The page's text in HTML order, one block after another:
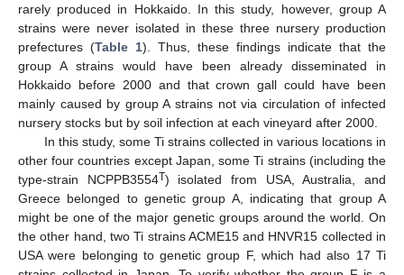
rarely produced in Hokkaido. In this study, however, group A
strains were never isolated in these three nursery production
prefectures (Table 1). Thus, these findings indicate that the
group A strains would have been already disseminated in
Hokkaido before 2000 and that crown gall could have been
mainly caused by group A strains not via circulation of infected
nursery stocks but by soil infection at each vineyard after 2000.
In this study, some Ti strains collected in various locations in
other four countries except Japan, some Ti strains (including the
type-strain NCPPB3554T) isolated from USA, Australia, and
Greece belonged to genetic group A, indicating that group A
might be one of the major genetic groups around the world. On
the other hand, two Ti strains ACME15 and HNVR15 collected in
USA were belonging to genetic group F, which had also 17 Ti